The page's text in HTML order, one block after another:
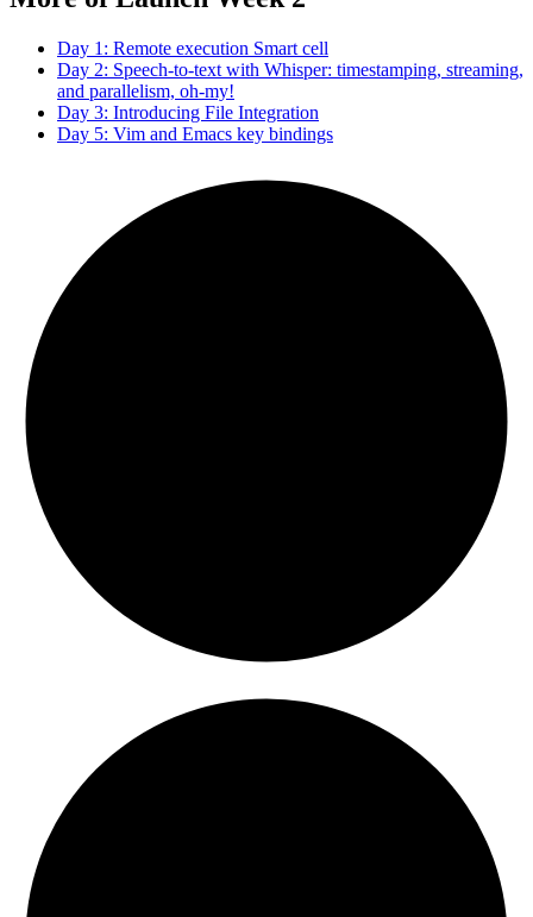
Day 1: Remote execution Smart cell
Day 2: Speech-to-text with Whisper: timestamping, streaming,
and parallelism, oh-my!
Day 3: Introducing File Integration
Day 5: Vim and Emacs key bindings